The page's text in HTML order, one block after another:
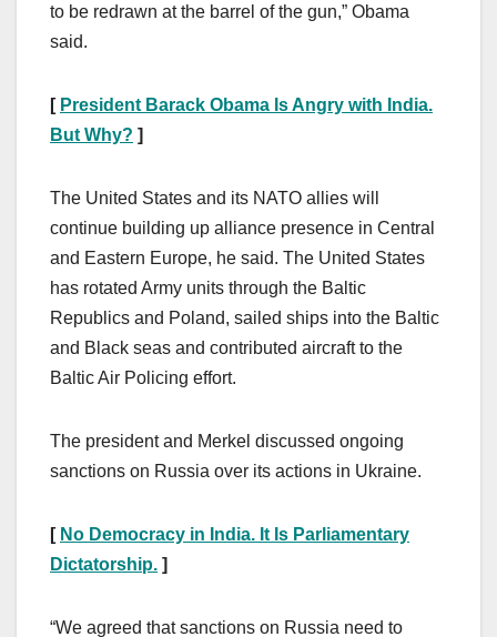
to be redrawn at the barrel of the gun,” Obama
said.
[ President Barack Obama Is Angry with India.
But Why? ]
The United States and its NATO allies will
continue building up alliance presence in Central
and Eastern Europe, he said. The United States
has rotated Army units through the Baltic
Republics and Poland, sailed ships into the Baltic
and Black seas and contributed aircraft to the
Baltic Air Policing effort.
The president and Merkel discussed ongoing
sanctions on Russia over its actions in Ukraine.
[ No Democracy in India. It Is Parliamentary
Dictatorship. ]
“We agreed that sanctions on Russia need to